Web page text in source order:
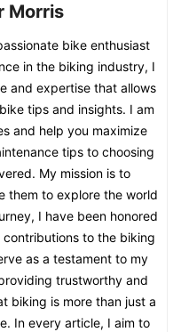
Morris
bike enthusiast
in the biking industry, I
and expertise that allows
tips and insights. I am
and help you maximize
tips to choosing
My mission is to
them to explore the world
I have been honored
to the biking
as a testament to my
trustworthy and
biking is more than just a
In every article, I aim to